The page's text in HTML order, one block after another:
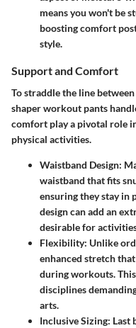
means you won't be
boosting comfort
style.
Support and Comfort
To straddle the line
shaper workout pants
comfort play a pivotal role
physical activities.
Waistband Design:
waistband that fits
ensuring they stay in
design can add an
desirable for
Flexibility: Unlike
enhanced stretch
during workouts.
disciplines
arts.
Inclusive Sizing: Last